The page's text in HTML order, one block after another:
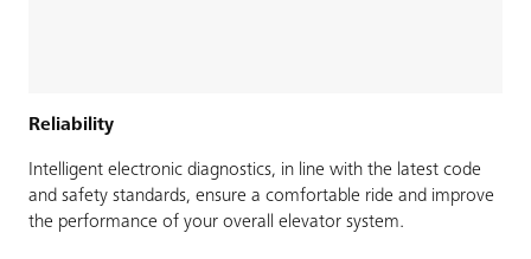
Reliability
Intelligent electronic diagnostics, in line with the latest code
and safety standards, ensure a comfortable ride and improve
the performance of your overall elevator system.